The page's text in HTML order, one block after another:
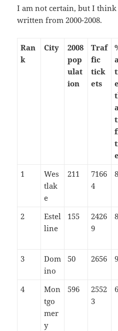
I am not certain, but I
written from 2000-2008.
Ran
k
City
2008
pop
ulat
ion
Traf
fic
tick
ets
1
Wes
tlak
e
211
7166
4
2
Estel
line
155
2426
9
3
Dom
ino
50 2656
4
Mon
tgo
mer
y
596
2552
3